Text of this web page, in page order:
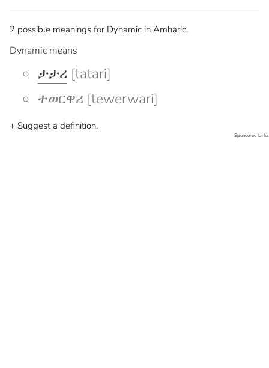
2 possible meanings for Dynamic in Amharic.
Dynamic means
ታታሪ [tatari]
ተወርዋሪ [tewerwari]
+ Suggest a definition.
Sponsored Links